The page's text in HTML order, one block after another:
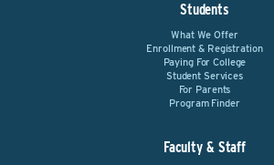
Students
What We Offer
Enrollment & Registration
Paying For College
Student Services
For Parents
Program Finder
Faculty & Staff